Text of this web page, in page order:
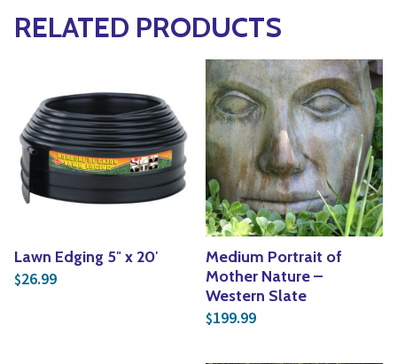
RELATED PRODUCTS
Lawn Edging 5″ x 20′
$26.99
Medium Portrait of
Mother Nature –
Western Slate
$199.99